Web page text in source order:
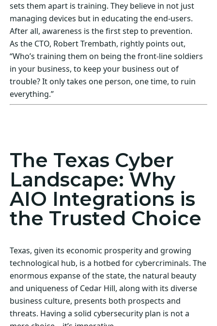
sets them apart is training. They believe in not just
managing devices but in educating the end-users.
After all, awareness is the first step to prevention.
As the CTO, Robert Trembath, rightly points out,
“Who’s training them on being the front-line soldiers
in your business, to keep your business out of
trouble? It only takes one person, one time, to ruin
everything.”
The Texas Cyber
Landscape: Why
AIO Integrations is
the Trusted Choice
Texas, given its economic prosperity and growing
technological hub, is a hotbed for cybercriminals. The
enormous expanse of the state, the natural beauty
and uniqueness of Cedar Hill, along with its diverse
business culture, presents both prospects and
threats. Having a solid cybersecurity plan is not a